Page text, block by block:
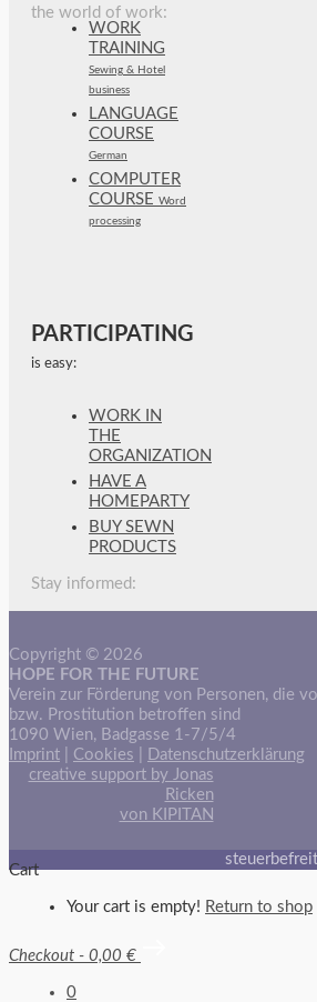
the world of work:
WORK
TRAINING
Sewing & Hotel
business
LANGUAGE
COURSE
German
COMPUTER
COURSE Word
processing
PARTICIPATING
is easy:
WORK IN
THE
ORGANIZATION
HAVE A
HOMEPARTY
BUY SEWN
PRODUCTS
Stay informed:
Copyright © 2026
HOPE FOR THE FUTURE
Verein zur Förderung von Personen, die
bzw. Prostitution betroffen sind
1090 Wien, Badgasse 1-7/5/4
Imprint
Cookies
Datenschutzerklärung
creative support by Jonas
Ricken
von KIPITAN
Cart
Your cart is empty! Return to shop
Checkout - 0,00 €
0